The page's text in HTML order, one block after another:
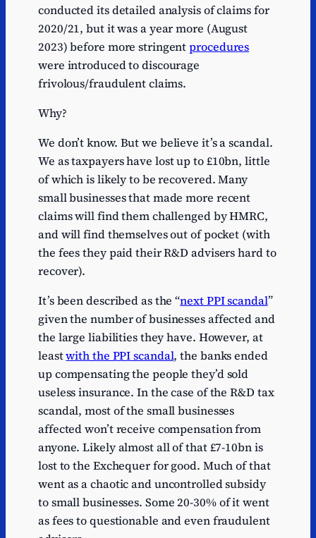
conducted its detailed analysis of claims for
2020/21, but it was a year more (August
2023) before more stringentprocedures
were introduced to discourage
frivolous/fraudulent claims.
Why?
We don’t know. But we believe it’s a scandal.
We as taxpayers have lost up to £10bn, little
of which is likely to be recovered. Many
small businesses that made more recent
claims will find them challenged by HMRC,
and will find themselves out of pocket (with
the fees they paid their R&D advisers hard to
recover).
It’s been described as the “next PPI scandal”
given the number of businesses affected and
the large liabilities they have. However, at
leastwith the PPI scandal, the banks ended
up compensating the people they’d sold
useless insurance. In the case of the R&D tax
scandal, most of the small businesses
affected won’t receive compensation from
anyone. Likely almost all of that £7-10bn is
lost to the Exchequer for good. Much of that
went as a chaotic and uncontrolled subsidy
to small businesses. Some 20-30% of it went
as fees to questionable and even fraudulent